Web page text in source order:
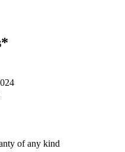
of any kind